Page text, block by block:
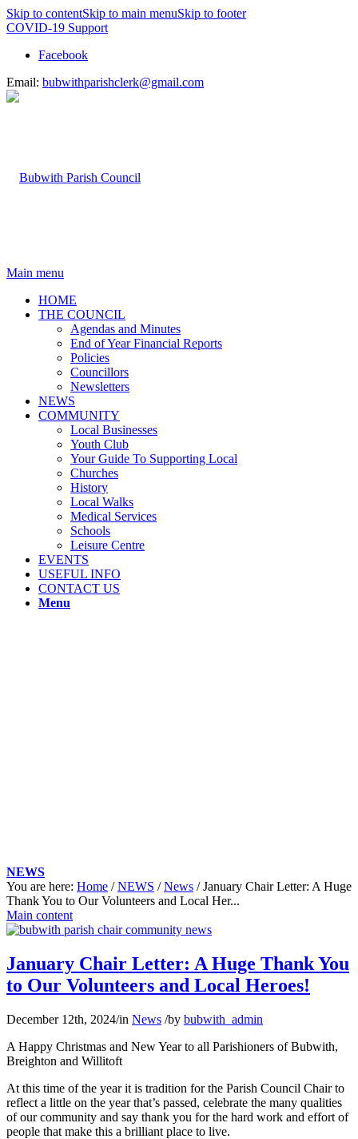
Skip to contentSkip to main menuSkip to footer
COVID-19 Support
Facebook
Email: bubwithparishclerk@gmail.com
Main menu
HOME
THE COUNCIL
Agendas and Minutes
End of Year Financial Reports
Policies
Councillors
Newsletters
NEWS
COMMUNITY
Local Businesses
Youth Club
Your Guide To Supporting Local
Churches
History
Local Walks
Medical Services
Schools
Leisure Centre
EVENTS
USEFUL INFO
CONTACT US
Menu
NEWS
You are here: Home / NEWS / News / January Chair Letter: A Huge
Thank You to Our Volunteers and Local Her...
Main content
January Chair Letter: A Huge Thank You
to Our Volunteers and Local Heroes!
December 12th, 2024/in News /by bubwith_admin
A Happy Christmas and New Year to all Parishioners of Bubwith,
Breighton and Willitoft
At this time of the year it is tradition for the Parish Council Chair to
reflect a little on the year that’s passed, celebrate the many qualities
of our community and say thank you for the hard work and effort of
people that make this a brilliant place to live.